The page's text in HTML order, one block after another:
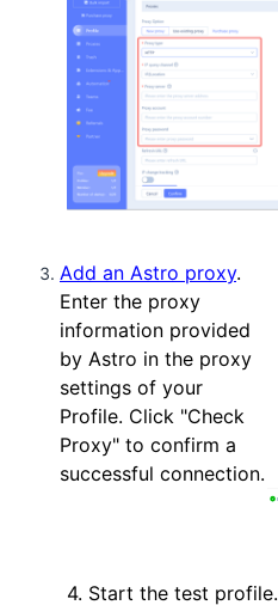
Add an Astro proxy.
Enter the proxy
information provided
by Astro in the proxy
settings of your
Profile. Click "Check
Proxy" to confirm a
successful connection.
4. Start the test profile.